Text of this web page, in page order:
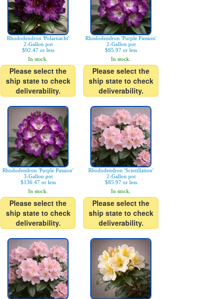
Rhododendron 'Polarnacht'
2-Gallon pot
$92.47 or less
In stock.
Please select the
ship state to check
deliverability.
Rhododendron 'Purple Passion'
2-Gallon pot
$85.97 or less
In stock.
Please select the
ship state to check
deliverability.
Rhododendron 'Purple Passion'
3-Gallon pot
$136.47 or less
In stock.
Please select the
ship state to check
deliverability.
Rhododendron 'Scintillation'
2-Gallon pot
$85.97 or less
In stock.
Please select the
ship state to check
deliverability.